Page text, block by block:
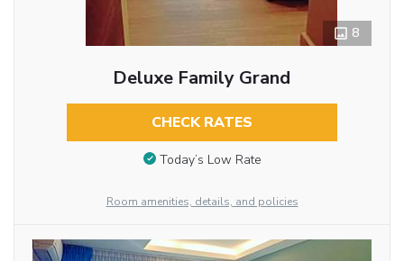
8
Deluxe Family Grand
CHECK RATES
Today’s Low Rate
Room amenities, details, and policies